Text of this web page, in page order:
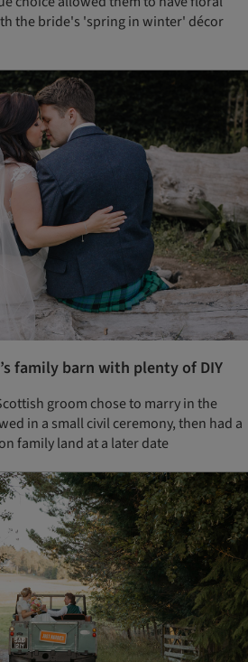
the bride's 'spring in winter' décor
family barn with plenty of DIY
groom chose to marry in the
in a small civil ceremony, then had a
family land at a later date